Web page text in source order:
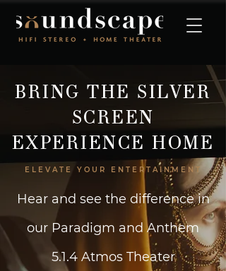
BRING THE SILVER
SCREEN
EXPERIENCE HOME
ELEVATE YOUR ENTERTAINMENT
Hear and see the difference in
our Paradigm and Anthem
5.1.4 Atmos Theater